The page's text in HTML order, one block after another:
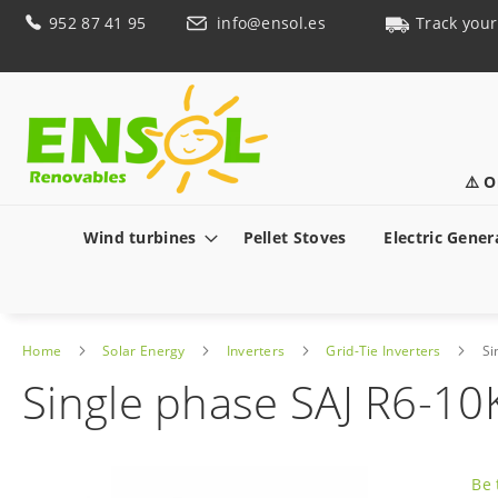
Skip952 87 41 95 info@ensol.es
Track
⚠️
Wind turbines Pellet Stoves Electric
Home Solar Energy Inverters Grid-Tie Inverters
Single phase SAJ R6-